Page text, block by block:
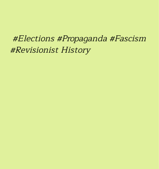
#Elections #Propaganda #Fascism
#Revisionist History